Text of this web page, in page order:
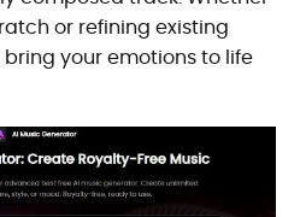
or refining existing
your emotions to life